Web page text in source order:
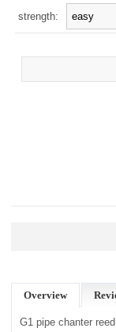
strength:
Overview
G1 pipe chanter